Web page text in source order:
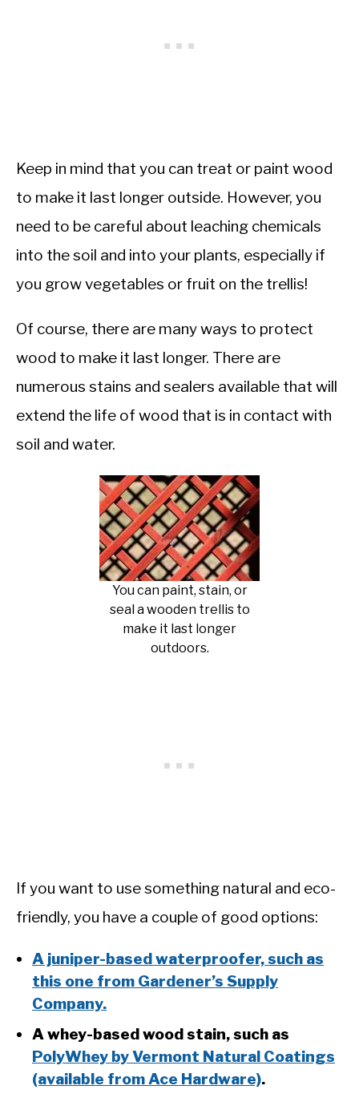
Keep in mind that you can treat or paint wood
to make it last longer outside. However, you
need to be careful about leaching chemicals
into the soil and into your plants, especially if
you grow vegetables or fruit on the trellis!
Of course, there are many ways to protect
wood to make it last longer. There are
numerous stains and sealers available that will
extend the life of wood that is in contact with
soil and water.
You can paint, stain, or
seal a wooden trellis to
make it last longer
outdoors.
If you want to use something natural and eco-
friendly, you have a couple of good options:
A juniper-based waterproofer, such as
this one from Gardener’s Supply
Company.
A whey-based wood stain, such as
PolyWhey by Vermont Natural Coatings
(available from Ace Hardware).